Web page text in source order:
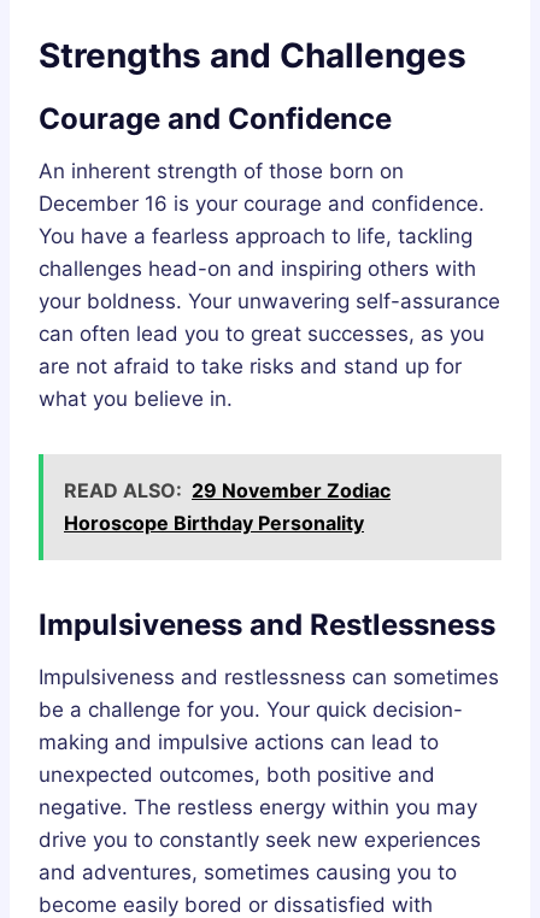
Strengths and Challenges
Courage and Confidence
An inherent strength of those born on
December 16 is your courage and confidence.
You have a fearless approach to life, tackling
challenges head-on and inspiring others with
your boldness. Your unwavering self-assurance
can often lead you to great successes, as you
are not afraid to take risks and stand up for
what you believe in.
READ ALSO: 29 November Zodiac
Horoscope Birthday Personality
Impulsiveness and Restlessness
Impulsiveness and restlessness can sometimes
be a challenge for you. Your quick decision-
making and impulsive actions can lead to
unexpected outcomes, both positive and
negative. The restless energy within you may
drive you to constantly seek new experiences
and adventures, sometimes causing you to
become easily bored or dissatisfied with